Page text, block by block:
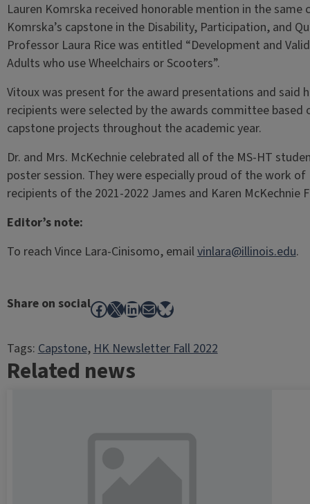
Lauren Komrska received honorable mention in the same
Komrska’s capstone in the Disability, Participation, and
Professor Laura Rice was entitled “Development and
Adults who use Wheelchairs or Scooters”.
Vitoux was present for the award presentations and said
recipients were selected by the awards committee
capstone projects throughout the academic year.
Dr. and Mrs. McKechnie celebrated all of the MS-HT
poster session. They were especially proud of the work
recipients of the 2021-2022 James and Karen McKechnie
Editor’s note:
To reach Vince Lara-Cinisomo, emailvinlara@illinois.edu.
Share on socialFacebook
X LinkedIn
MailBluesky
Tags:Capstone, HK Newsletter Fall 2022
Related news